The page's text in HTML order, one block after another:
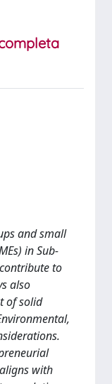
and small
in Sub-
to
also
of solid
with